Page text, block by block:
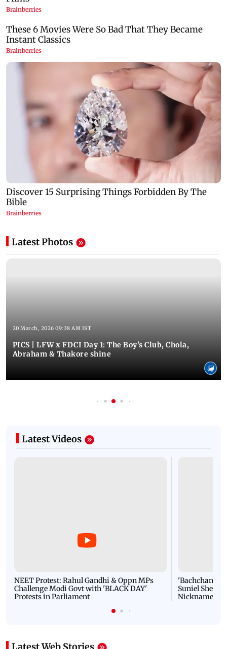
Latest Photos
20 March, 2026 09:38 AM IST
PICS | LFW x FDCI Day 1: The Boy's Club, Chola,
Abraham & Thakore shine
Latest Videos
NEET Protest: Rahul Gandhi & Oppn MPs
Challenge Modi Govt with 'BLACK DAY'
Protests in Parliament
'Bachchan
Suniel Shetty
Nickname |
Latest Web Stories